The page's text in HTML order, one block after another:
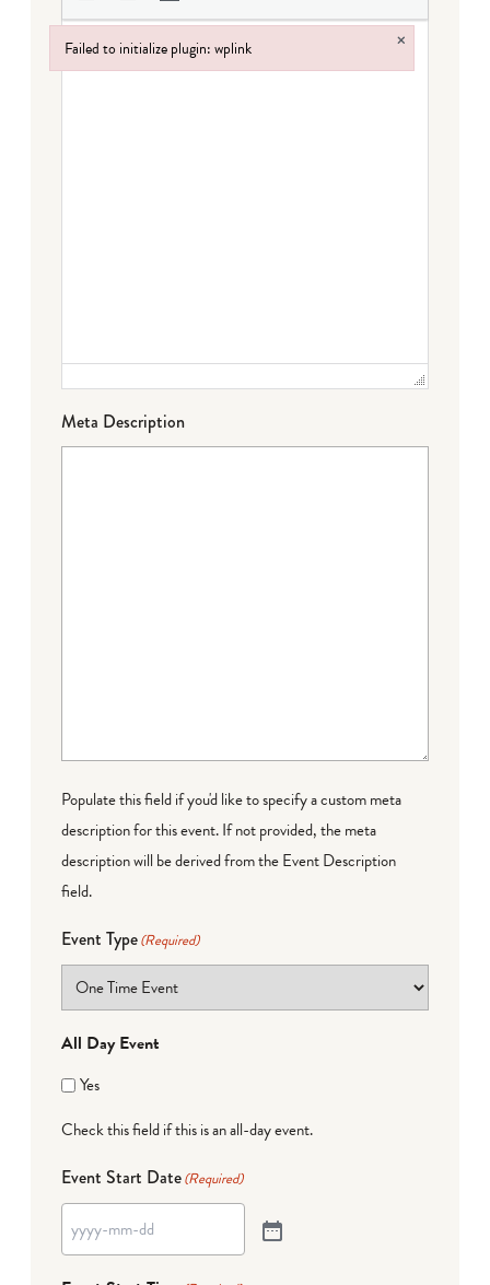
Meta Description
Populate this field if you'd like to specify a custom meta
description for this event. If not provided, the meta
description will be derived from the Event Description
field.
Event Type(Required)
All Day Event
Yes
Check this field if this is an all-day event.
Event Start Date(Required)
Failed to initialize plugin: wplink ×
Failed to initialize plugin: wplink